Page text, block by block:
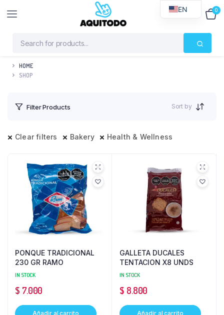
0
HOME
SHOP
Filter Products Sort by
Clear filters Bakery Health & Wellness
PONQUE TRADICIONAL
230 GR RAMO
IN STOCK
$ 7.000
Añadir al carrito
GALLETA DUCALES
TENTACION X8 UNDS
IN STOCK
$ 8.800
Añadir al carrito
EN